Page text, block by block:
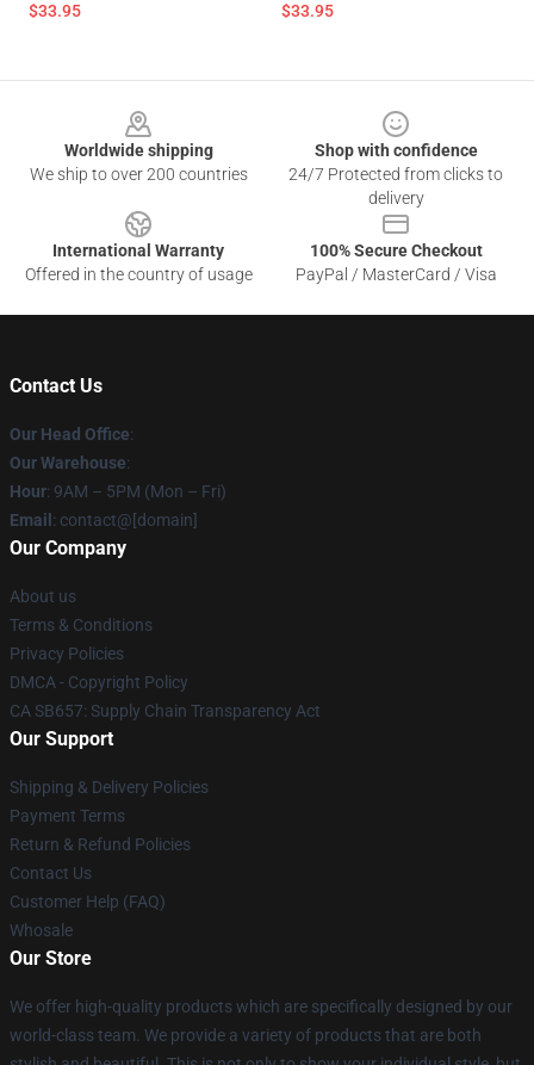
$33.95 $33.95
Worldwide shipping
We ship to over 200 countries
Shop with confidence
24/7 Protected from clicks to
delivery
International Warranty
Offered in the country of usage
100% Secure Checkout
PayPal / MasterCard / Visa
Contact Us
Our Head Office:
Our Warehouse:
Hour: 9AM – 5PM (Mon – Fri)
Email : contact@[domain]
Our Company
About us
Terms & Conditions
Privacy Policies
DMCA - Copyright Policy
CA SB657: Supply Chain Transparency Act
Our Support
Shipping & Delivery Policies
Payment Terms
Return & Refund Policies
Contact Us
Customer Help (FAQ)
Whosale
Our Store
We offer high-quality products which are specifically designed by our
world-class team. We provide a variety of products that are both